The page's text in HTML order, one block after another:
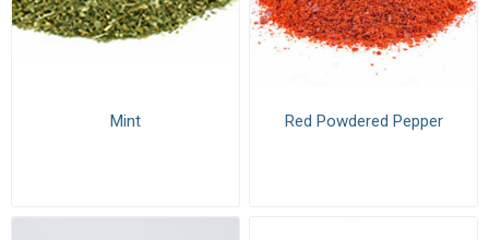
Mint Red Powdered Pepper